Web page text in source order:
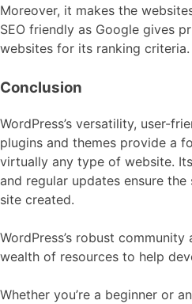
Moreover, it makes the
SEO friendly as Google gives
websites for its ranking criteria.
Conclusion
WordPress’s versatility, user-
plugins and themes provide a
virtually any type of website.
and regular updates ensure
site created.
WordPress’s robust
wealth of resources to help
Whether you’re a beginner or an